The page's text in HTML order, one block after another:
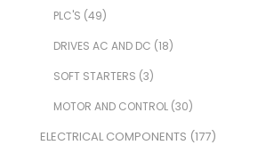
PLC'S (49)
DRIVES AC AND DC (18)
SOFT STARTERS (3)
MOTOR AND CONTROL(30)
ELECTRICAL COMPONENTS (177)